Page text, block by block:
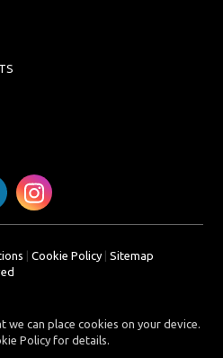
Cookie Policy| Sitemap
we can place cookies on your device.
Policy for details.